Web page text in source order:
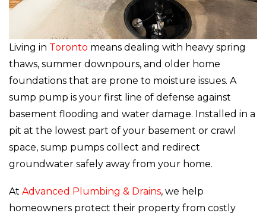
Living in Toronto means dealing with heavy spring
thaws, summer downpours, and older home
foundations that are prone to moisture issues. A
sump pump is your first line of defense against
basement flooding and water damage. Installed in a
pit at the lowest part of your basement or crawl
space, sump pumps collect and redirect
groundwater safely away from your home.
At Advanced Plumbing & Drains, we help
homeowners protect their property from costly